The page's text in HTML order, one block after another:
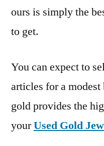
ours is simply the
to get.
You can expect to
articles for a
gold provides the
yourUsed Gold